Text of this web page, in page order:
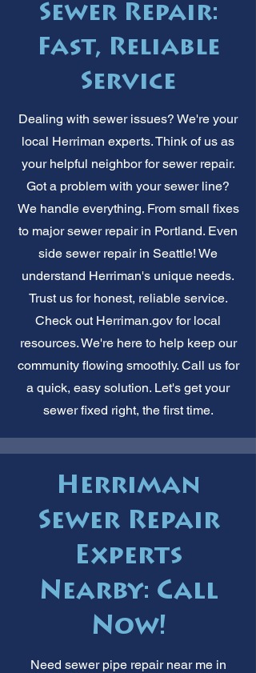
Sewer Repair:
Fast, Reliable
Service
Dealing with sewer issues? We're your
local Herriman experts. Think of us as
your helpful neighbor for sewer repair.
Got a problem with your sewer line?
We handle everything. From small fixes
to major sewer repair in Portland. Even
side sewer repair in Seattle! We
understand Herriman's unique needs.
Trust us for honest, reliable service.
Check out Herriman.gov for local
resources. We're here to help keep our
community flowing smoothly. Call us for
a quick, easy solution. Let's get your
sewer fixed right, the first time.
Herriman
Sewer Repair
Experts
Nearby: Call
Now!
Need sewer pipe repair near me in